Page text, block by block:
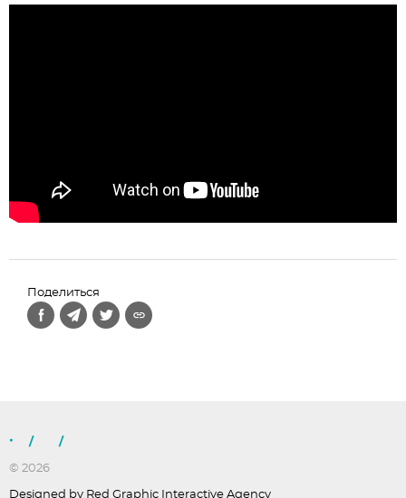
Поделиться
/ /
© 2026
Designed by Red Graphic Interactive Agency